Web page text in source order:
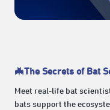
🦇The Secrets of Bat
Meet real-life bat
bats support the